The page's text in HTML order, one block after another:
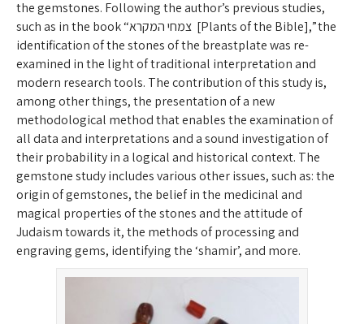
the gemstones. Following the author’s previous studies,
such as in the book “צמחי המקרא [Plants of the Bible],” the
identification of the stones of the breastplate was re-
examined in the light of traditional interpretation and
modern research tools. The contribution of this study is,
among other things, the presentation of a new
methodological method that enables the examination of
all data and interpretations and a sound investigation of
their probability in a logical and historical context. The
gemstone study includes various other issues, such as: the
origin of gemstones, the belief in the medicinal and
magical properties of the stones and the attitude of
Judaism towards it, the methods of processing and
engraving gems, identifying the ‘shamir’, and more.